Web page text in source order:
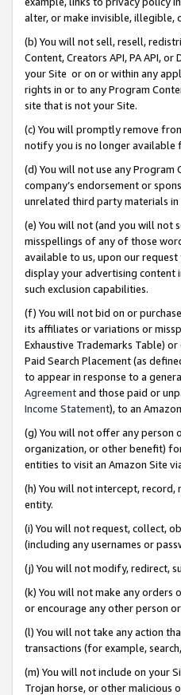
alter, or make invisible, illegible,
(b) You will not sell, resell,
Content, Creators API, PA API,
your Site or on or within any
rights in or to any Program
site that is not your Site.
(c) You will promptly remove
notify you is no longer available
(d) You will not use any Program
company’s endorsement or
unrelated third party materials
(e) You will not (and you will not
misspellings of any of those
available to us, upon our
display your advertising content
such exclusion capabilities.
(f) You will not bid on or
its affiliates or variations or
Exhaustive Trademarks Table)
Paid Search Placement (as
to appear in response to a
Agreementand those paid or
Income Statement), to an
(g) You will not offer any person
organization, or other benefit)
entities to visit an Amazon Site
(h) You will not intercept,
entity.
(i) You will not request, collect,
(including any usernames or
(j) You will not modify, redirect,
(k) You will not make any orders
or encourage any other person
(l) You will not take any action
transactions (for example,
(m) You will not include on your
Trojan horse, or other malicious